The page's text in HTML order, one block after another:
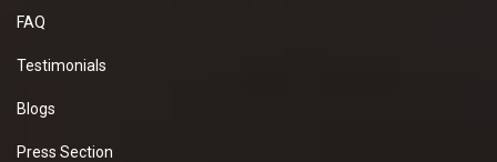
FAQ
Testimonials
Blogs
Press Section